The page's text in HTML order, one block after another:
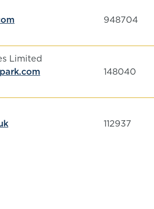
948704
Limited
148040
112937